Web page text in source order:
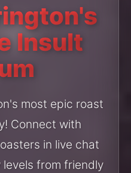
Insult
most epic roast
Connect with
in live chat
levels from friendly